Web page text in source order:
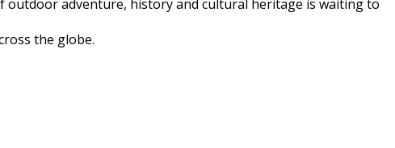
outdoor adventure, history and cultural heritage is waiting to
the globe.